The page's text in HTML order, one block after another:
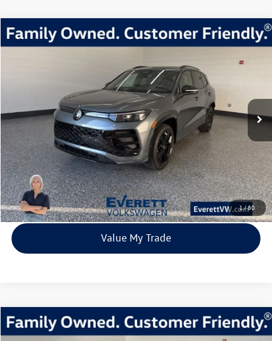
1/80
2026Volkswagen Tiguan2.0T SE R-Line Black
Stock:TM024528Model:RM1VPJ
8 mi
Buy Finance Lease
$37,483
everett sale price
More
Click To Call
View Details
Value My Trade
Compare Vehicle
2026Volkswagen Atlas2.0T SEL Premium R-Line
Buy Finance Lease
Compare Vehicle